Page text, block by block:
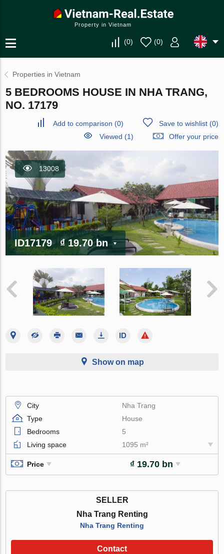
Property in Vietnam
(0) (0)
Properties in Vietnam
5 BEDROOMS HOUSE IN NHA TRANG,
NO. 17179
Add to comparison (0) Save to wishlist(0)
Viewed (1)
Offer your price
13008
ID17179 ₫ 19.70 bn
Show on map
City
Nha Trang
Type
House
Bedrooms
5
Living space
1095 m²
Price ₫ 19.70 bn
SELLER
Nha Trang Renting
Nha Trang Renting
Contact